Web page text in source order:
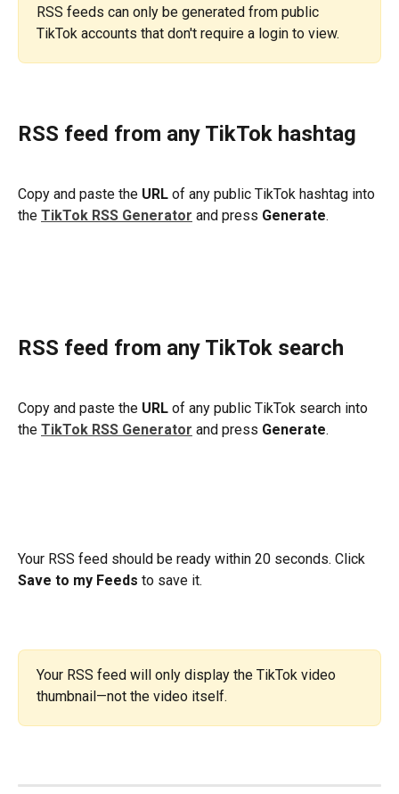
RSS feeds can only be generated from public
TikTok accounts that don't require a login to view.
RSS feed from any TikTok hashtag
Copy and paste the URL of any public TikTok hashtag into
the TikTok RSS Generator and press Generate.
RSS feed from any TikTok search
Copy and paste the URL of any public TikTok search into
the TikTok RSS Generator and press Generate.
​Your RSS feed should be ready within 20 seconds. Click
Save to my Feeds to save it.
Your RSS feed will only display the TikTok video
thumbnail—not the video itself.